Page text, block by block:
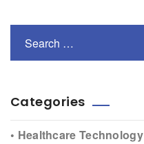
Categories
• Healthcare Technology